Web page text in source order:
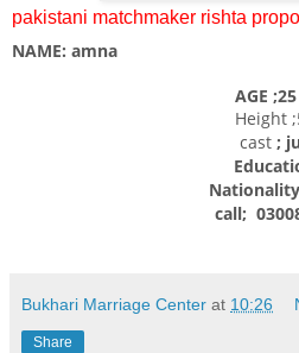
pakistani matchmaker rishta
NAME: amna
AGE ;25
Height
cast ;
call;
Bukhari Marriage Center at 10:26
Share